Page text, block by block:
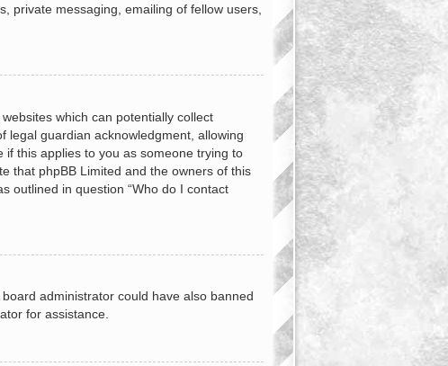
private messaging, emailing of fellow users,
which can potentially collect
legal guardian acknowledgment, allowing
this applies to you as someone trying to
that phpBB Limited and the owners of this
outlined in question “Who do I contact
administrator could have also banned
for assistance.